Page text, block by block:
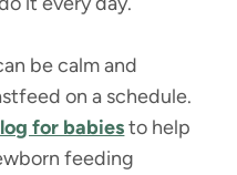
be calm and
on a schedule.
for babiesto help
feeding